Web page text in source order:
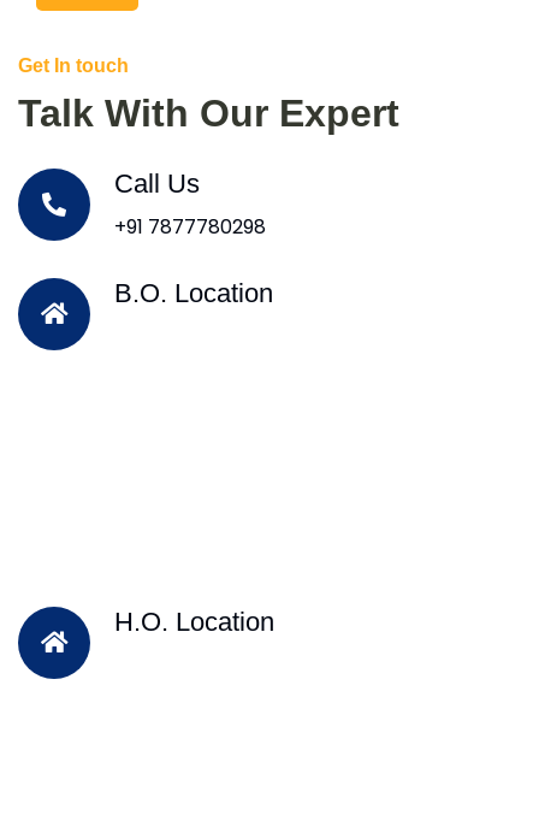
Get In touch
Talk With Our Expert
Call Us
+91 7877780298
B.O. Location
H.O. Location